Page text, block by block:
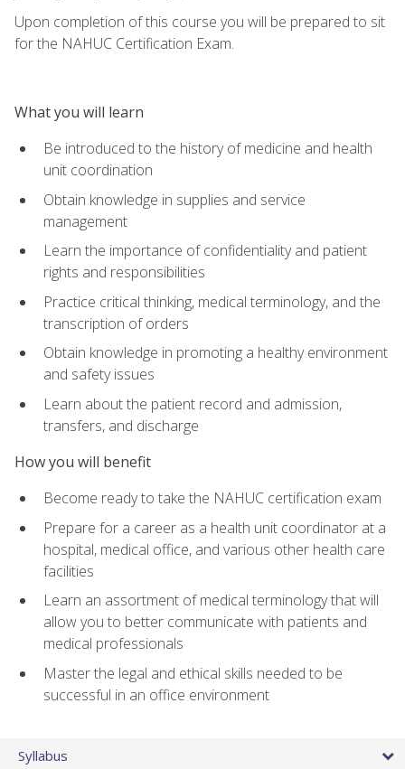
Upon completion of this course you will be prepared to sit
for the NAHUC Certification Exam.
What you will learn
Be introduced to the history of medicine and health
unit coordination
Obtain knowledge in supplies and service
management
Learn the importance of confidentiality and patient
rights and responsibilities
Practice critical thinking, medical terminology, and the
transcription of orders
Obtain knowledge in promoting a healthy environment
and safety issues
Learn about the patient record and admission,
transfers, and discharge
How you will benefit
Become ready to take the NAHUC certification exam
Prepare for a career as a health unit coordinator at a
hospital, medical office, and various other health care
facilities
Learn an assortment of medical terminology that will
allow you to better communicate with patients and
medical professionals
Master the legal and ethical skills needed to be
successful in an office environment
Syllabus